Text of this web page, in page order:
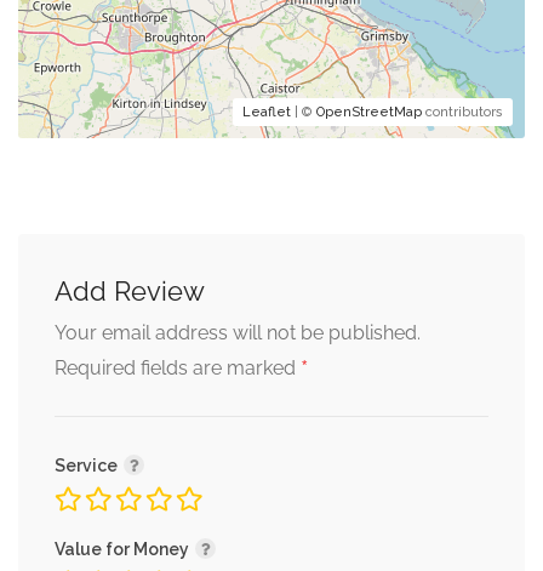
Leaflet | © OpenStreetMap contributors
Add Review
Your email address will not be published.
Required fields are marked *
Service
Value for Money